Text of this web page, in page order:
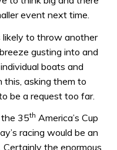
event next time.
likely to throw another
gusting into and
boats and
asking them to
be a request too far.
the 35th America’s Cup
racing would be an
the enormous